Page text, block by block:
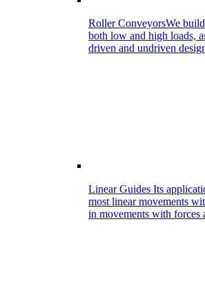
Roller ConveyorsWe
both low and high loads,
driven and undriven
Linear Guides Its
most linear movements
in movements with forces